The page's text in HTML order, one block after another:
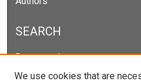
SEARCH
Enter search terms:
We use cookies that are